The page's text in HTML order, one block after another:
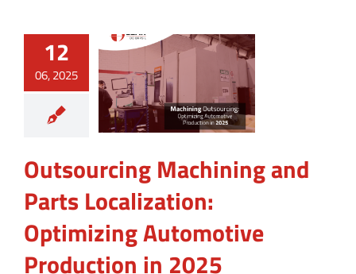
12
06, 2025
Outsourcing Machining and
Parts Localization:
Optimizing Automotive
Production in 2025